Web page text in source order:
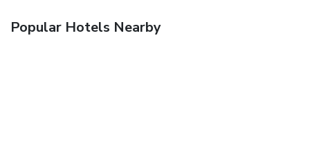
Popular Hotels Nearby